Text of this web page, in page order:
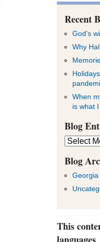
Recent
God’s
Why
When
is what
Blog
Blog
Entries
by
Month
Blog
Georgia
This